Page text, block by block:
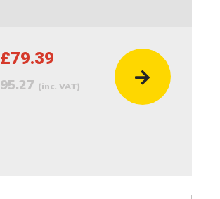
£79.39
95.27 (inc. VAT)